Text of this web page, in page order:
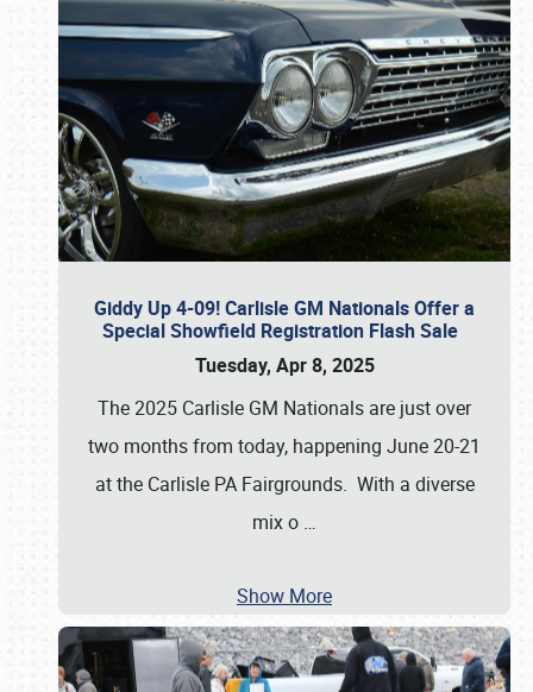
Giddy Up 4-09! Carlisle GM Nationals Offer a
Special Showfield Registration Flash Sale
Tuesday, Apr 8, 2025
The 2025 Carlisle GM Nationals are just over
two months from today, happening June 20-21
at the Carlisle PA Fairgrounds. With a diverse
mix o …
Show More